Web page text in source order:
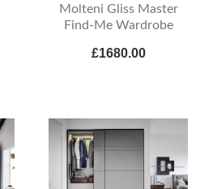
Molteni Gliss Master
Find-Me Wardrobe
£1680.00